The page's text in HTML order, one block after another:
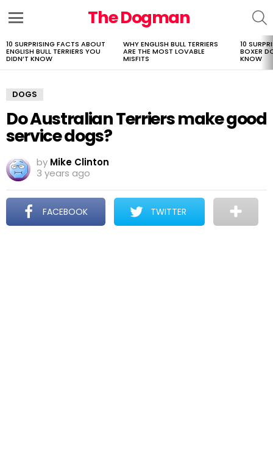
The Dogman
LATEST
STORIES
10 SURPRISING FACTS ABOUT
ENGLISH BULL TERRIERS YOU
DIDN’T KNOW
WHY ENGLISH BULL TERRIERS
ARE THE MOST LOVABLE
MISFITS
10
BOXER
KNOW
DOGS
Do Australian Terriers make good
service dogs?
by Mike Clinton
3 years ago
FACEBOOK TWITTER